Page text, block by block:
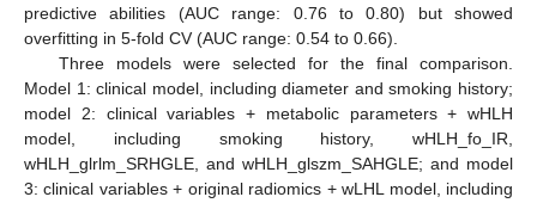
predictive abilities (AUC range: 0.76 to 0.80) but showed
overfitting in 5-fold CV (AUC range: 0.54 to 0.66).
Three models were selected for the final comparison.
Model 1: clinical model, including diameter and smoking history;
model 2: clinical variables + metabolic parameters + wHLH
model, including smoking history, wHLH_fo_IR,
wHLH_glrlm_SRHGLE, and wHLH_glszm_SAHGLE; and model
3: clinical variables + original radiomics + wLHL model, including